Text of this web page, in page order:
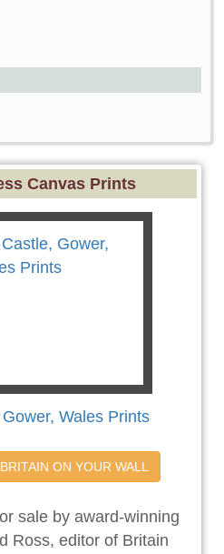
Canvas Prints
Wales Prints
ON YOUR WALL
sale by award-winning
Ross, editor of Britain